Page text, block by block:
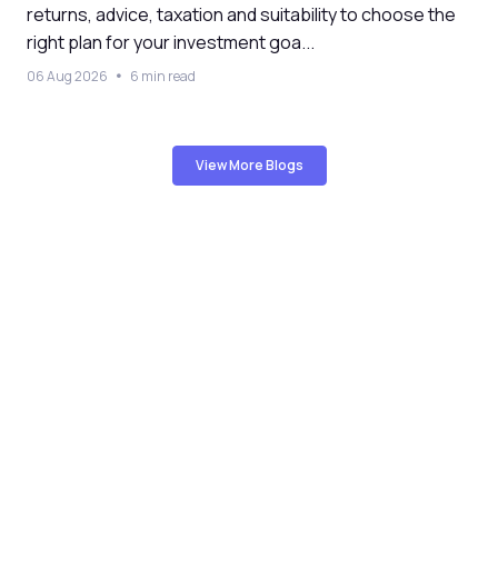
returns, advice, taxation and suitability to choose the
right plan for your investment goa...
06 Aug 2026 6 min read
View More Blogs